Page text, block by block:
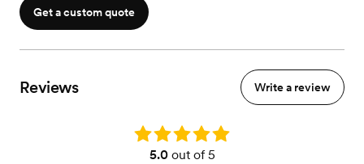
Get a custom quote
Reviews Write a review
Rating: 5.0
5.0out of 5